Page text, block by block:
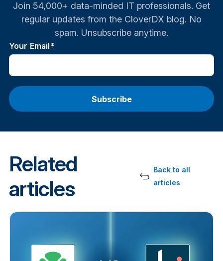
Join 54,000+ data-minded IT professionals. Get
regular updates from the CloverDX blog. No
spam. Unsubscribe anytime.
Your Email*
Related
articles
Back to all
articles